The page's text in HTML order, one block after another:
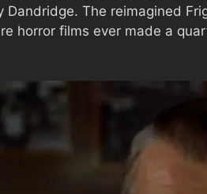
The reimagined
horror films ever made a